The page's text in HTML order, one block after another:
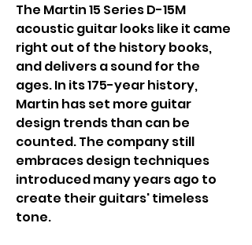
The Martin 15 Series D-15M
acoustic guitar looks like it came
right out of the history books,
and delivers a sound for the
ages. In its 175-year history,
Martin has set more guitar
design trends than can be
counted. The company still
embraces design techniques
introduced many years ago to
create their guitars' timeless
tone.